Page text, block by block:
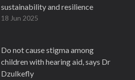
sustainability and resilience
18 Jun 2025
Do not cause stigma among
children with hearing aid, says Dr
Dzulkefly